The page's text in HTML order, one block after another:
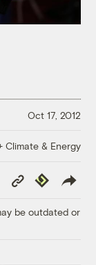
Oct 17, 2012
Climate & Energy
Copy
Link
Republish
be outdated or